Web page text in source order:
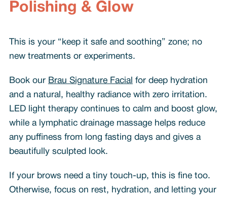
Polishing & Glow
This is your “keep it safe and soothing” zone; no
new treatments or experiments.
Book our Brau Signature Facial for deep hydration
and a natural, healthy radiance with zero irritation.
LED light therapy continues to calm and boost glow,
while a lymphatic drainage massage helps reduce
any puffiness from long fasting days and gives a
beautifully sculpted look.
If your brows need a tiny touch-up, this is fine too.
Otherwise, focus on rest, hydration, and letting your